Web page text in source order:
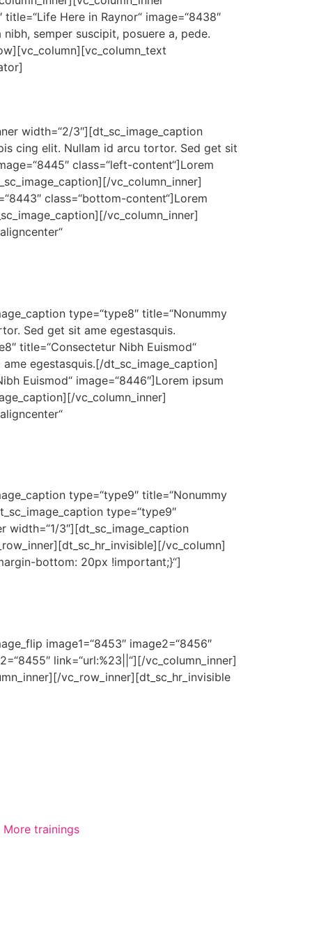
Here in Raynor“ image=“8438″
semper suscipit, posuere a, pede.
width=“2/3″][dt_sc_image_caption
cing elit. Nullam id arcu tortor. Sed get sit
class=“left-content“]Lorem
vc_column_inner]
class=“bottom-content“]Lorem
vc_column_inner]
type=“type8″ title=“Nonummy
Sed get sit ame egestasquis.
title=“Consectetur Nibh Euismod“
egestasquis.[/dt_sc_image_caption]
Euismod“ image=“8446″]Lorem ipsum
vc_column_inner]
type=“type9″ title=“Nonummy
type=“type9″
width=“1/3″][dt_sc_image_caption
vc_column]
bottom: 20px !important;}“]
image1=“8453″ image2=“8456″
link=“url:%23||“][/vc_column_inner]
vc_row_inner][dt_sc_hr_invisible
More trainings